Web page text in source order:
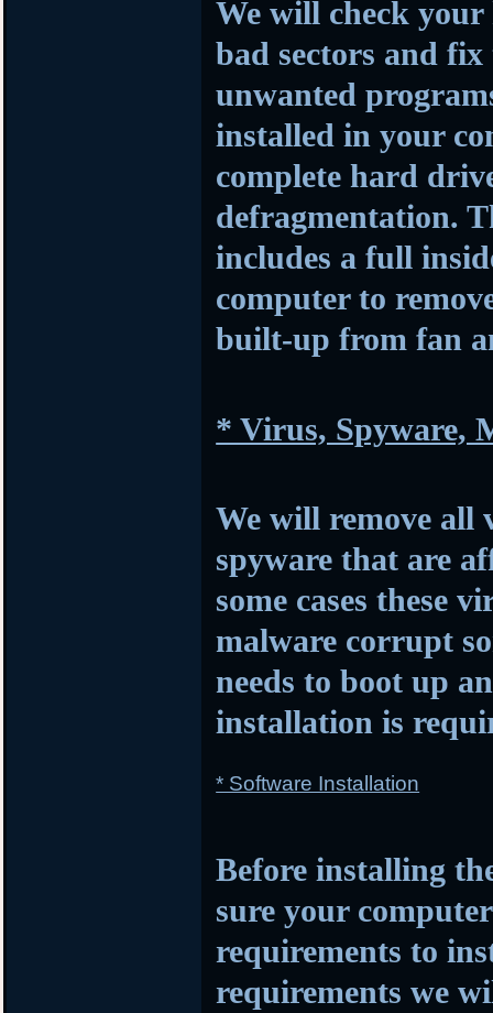
We will check
bad sectors and
unwanted
installed in your
complete hard
defragmentation.
includes a full
computer to
built-up from fan
* Virus, Spyware,
We will remove all
spyware that are
some cases these
malware corrupt
needs to boot up
installation is
* Software Installation
Before installing
sure your
requirements to
requirements we